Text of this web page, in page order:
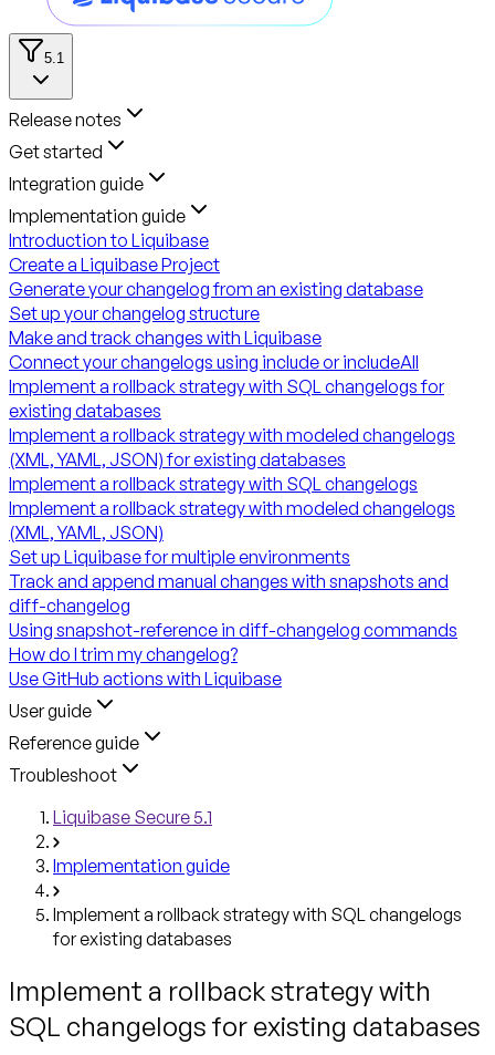
5.1
Release notes
Get started
Integration guide
Implementation guide
Introduction to Liquibase
Create a Liquibase Project
Generate your changelog from an existing database
Set up your changelog structure
Make and track changes with Liquibase
Connect your changelogs using include or includeAll
Implement a rollback strategy with SQL changelogs for
existing databases
Implement a rollback strategy with modeled changelogs
(XML, YAML, JSON) for existing databases
Implement a rollback strategy with SQL changelogs
Implement a rollback strategy with modeled changelogs
(XML, YAML, JSON)
Set up Liquibase for multiple environments
Track and append manual changes with snapshots and
diff-changelog
Using snapshot-reference in diff-changelog commands
How do I trim my changelog?
Use GitHub actions with Liquibase
User guide
Reference guide
Troubleshoot
Liquibase Secure 5.1
Implementation guide
Implement a rollback strategy with SQL changelogs
for existing databases
Implement a rollback strategy with
SQL changelogs for existing databases